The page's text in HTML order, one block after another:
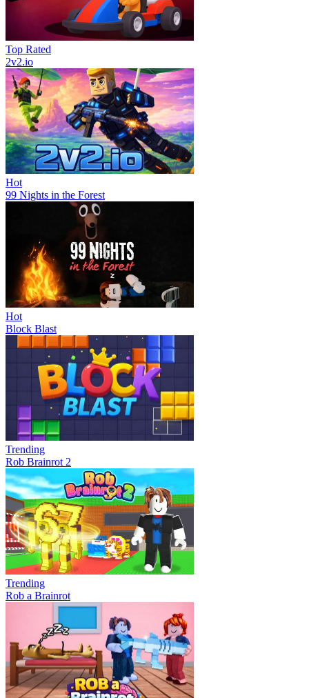
Top Rated
2v2.io
Hot
99 Nights in the Forest
Hot
Block Blast
Trending
Rob Brainrot 2
Trending
Rob a Brainrot